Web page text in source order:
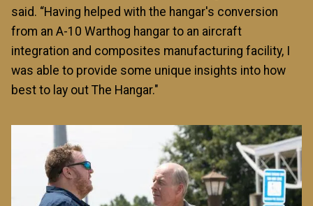
said. “Having helped with the hangar's conversion
from an A-10 Warthog hangar to an aircraft
integration and composites manufacturing facility, I
was able to provide some unique insights into how
best to lay out The Hangar."